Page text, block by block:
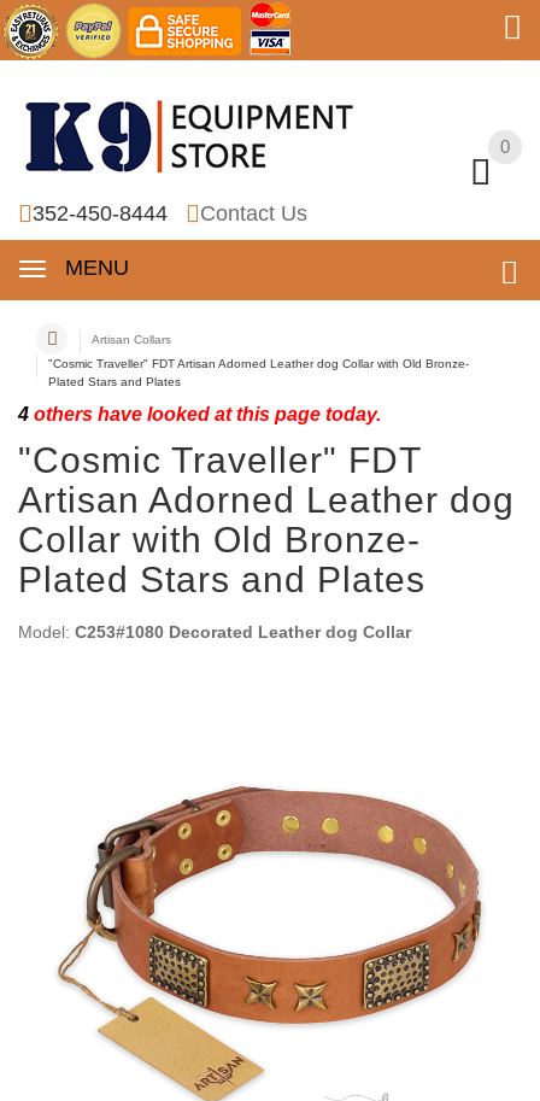
0
352-450-8444 Contact Us
MENU
0
Artisan Collars
"Cosmic Traveller" FDT Artisan Adorned Leather dog Collar with Old Bronze-
Plated Stars and Plates
4 others have looked at this page today.
"Cosmic Traveller" FDT
Artisan Adorned Leather dog
Collar with Old Bronze-
Plated Stars and Plates
Model: C253#1080 Decorated Leather dog Collar